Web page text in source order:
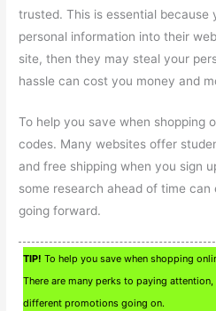
trusted. This is essential because
personal information into their
site, then they may steal your
hassle can cost you money and
To help you save when shopping
codes. Many websites offer
and free shipping when you sign
some research ahead of time can
going forward.
TIP! To help you save when shopping
There are many perks to paying
different promotions going on.